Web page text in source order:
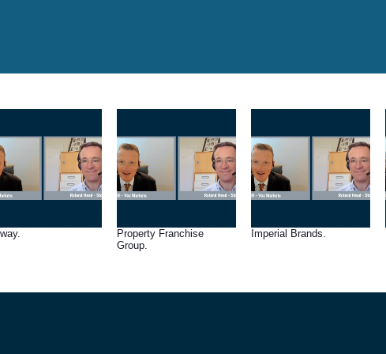
Property Franchise
Group.
Imperial Brands.